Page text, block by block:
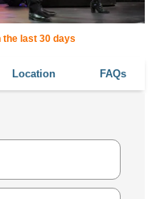
last 30 days
Location FAQs